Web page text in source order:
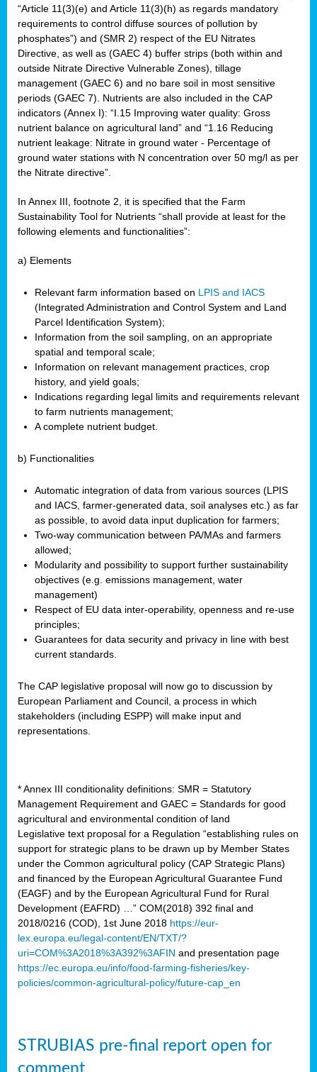
“Article 11(3)(e) and Article 11(3)(h) as regards mandatory
requirements to control diffuse sources of pollution by
phosphates”) and (SMR 2) respect of the EU Nitrates
Directive, as well as (GAEC 4) buffer strips (both within and
outside Nitrate Directive Vulnerable Zones), tillage
management (GAEC 6) and no bare soil in most sensitive
periods (GAEC 7). Nutrients are also included in the CAP
indicators (Annex I): “I.15 Improving water quality: Gross
nutrient balance on agricultural land” and “1.16 Reducing
nutrient leakage: Nitrate in ground water - Percentage of
ground water stations with N concentration over 50 mg/l as per
the Nitrate directive”.
In Annex III, footnote 2, it is specified that the Farm
Sustainability Tool for Nutrients “shall provide at least for the
following elements and functionalities”:
a) Elements
Relevant farm information based on LPIS and IACS
(Integrated Administration and Control System and Land
Parcel Identification System);
Information from the soil sampling, on an appropriate
spatial and temporal scale;
Information on relevant management practices, crop
history, and yield goals;
Indications regarding legal limits and requirements relevant
to farm nutrients management;
A complete nutrient budget.
b) Functionalities
Automatic integration of data from various sources (LPIS
and IACS, farmer-generated data, soil analyses etc.) as far
as possible, to avoid data input duplication for farmers;
Two-way communication between PA/MAs and farmers
allowed;
Modularity and possibility to support further sustainability
objectives (e.g. emissions management, water
management)
Respect of EU data inter-operability, openness and re-use
principles;
Guarantees for data security and privacy in line with best
current standards.
The CAP legislative proposal will now go to discussion by
European Parliament and Council, a process in which
stakeholders (including ESPP) will make input and
representations.
* Annex III conditionality definitions: SMR = Statutory
Management Requirement and GAEC = Standards for good
agricultural and environmental condition of land
Legislative text proposal for a Regulation “establishing rules on
support for strategic plans to be drawn up by Member States
under the Common agricultural policy (CAP Strategic Plans)
and financed by the European Agricultural Guarantee Fund
(EAGF) and by the European Agricultural Fund for Rural
Development (EAFRD) …” COM(2018) 392 final and
2018/0216 (COD), 1st June 2018 https://eur-
lex.europa.eu/legal-content/EN/TXT/?
uri=COM%3A2018%3A392%3AFIN and presentation page
https://ec.europa.eu/info/food-farming-fisheries/key-
policies/common-agricultural-policy/future-cap_en
STRUBIAS pre-final report open for
comment